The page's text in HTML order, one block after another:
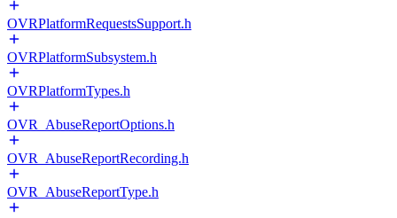
OVRPlatformRequestsSupport.h
OVRPlatformSubsystem.h
OVRPlatformTypes.h
OVR_AbuseReportOptions.h
OVR_AbuseReportRecording.h
OVR_AbuseReportType.h